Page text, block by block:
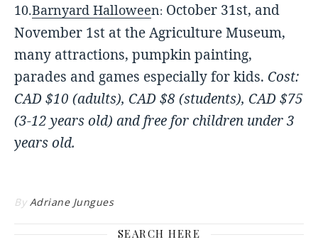
10.Barnyard Halloween: October 31st, and
November 1st at the Agriculture Museum,
many attractions, pumpkin painting,
parades and games especially for kids. Cost:
CAD $10 (adults), CAD $8 (students), CAD $75
(3-12 years old) and free for children under 3
years old.
By Adriane Jungues
SEARCH HERE